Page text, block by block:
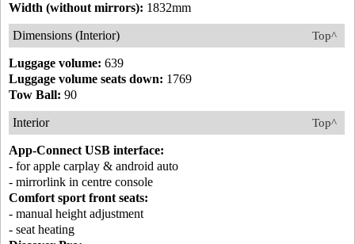
Width (without mirrors): 1832mm
Top^
Dimensions (Interior)
Luggage volume: 639
Luggage volume seats down: 1769
Tow Ball: 90
Top^
Interior
App-Connect USB interface:
- for apple carplay & android auto
- mirrorlink in centre console
Comfort sport front seats:
- manual height adjustment
- seat heating